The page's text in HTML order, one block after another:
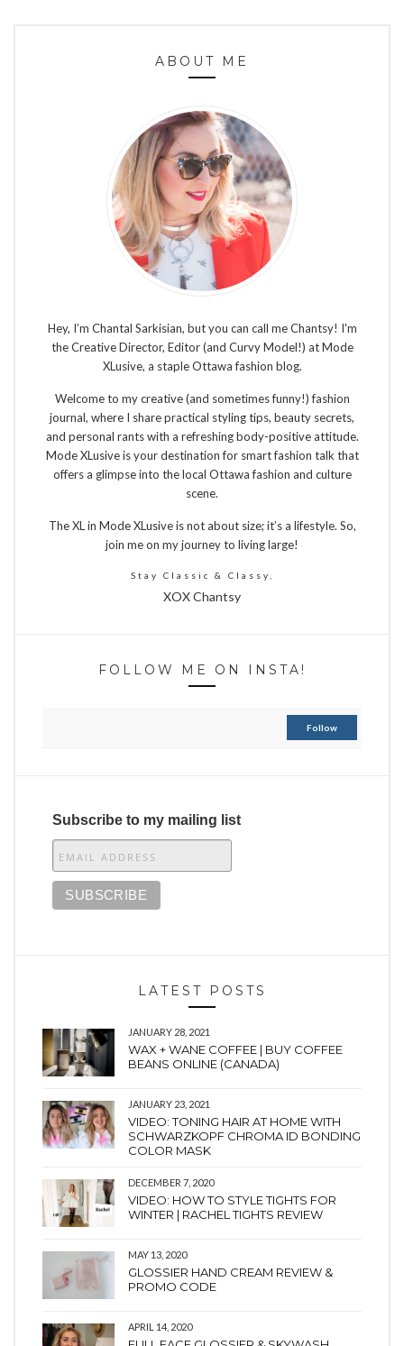
ABOUT ME
Hey, I’m Chantal Sarkisian, but you can call me Chantsy! I'm
the Creative Director, Editor (and Curvy Model!) at Mode
XLusive, a staple Ottawa fashion blog.
Welcome to my creative (and sometimes funny!) fashion
journal, where I share practical styling tips, beauty secrets,
and personal rants with a refreshing body-positive attitude.
Mode XLusive is your destination for smart fashion talk that
offers a glimpse into the local Ottawa fashion and culture
scene.
The XL in Mode XLusive is not about size; it’s a lifestyle. So,
join me on my journey to living large!
Stay Classic & Classy,
XOX Chantsy
FOLLOW ME ON INSTA!
Follow
Subscribe to my mailing list
LATEST POSTS
JANUARY 28, 2021
WAX + WANE COFFEE | BUY COFFEE
BEANS ONLINE (CANADA)
JANUARY 23, 2021
VIDEO: TONING HAIR AT HOME WITH
SCHWARZKOPF CHROMA ID BONDING
COLOR MASK
DECEMBER 7, 2020
VIDEO: HOW TO STYLE TIGHTS FOR
WINTER | RACHEL TIGHTS REVIEW
MAY 13, 2020
GLOSSIER HAND CREAM REVIEW &
PROMO CODE
APRIL 14, 2020